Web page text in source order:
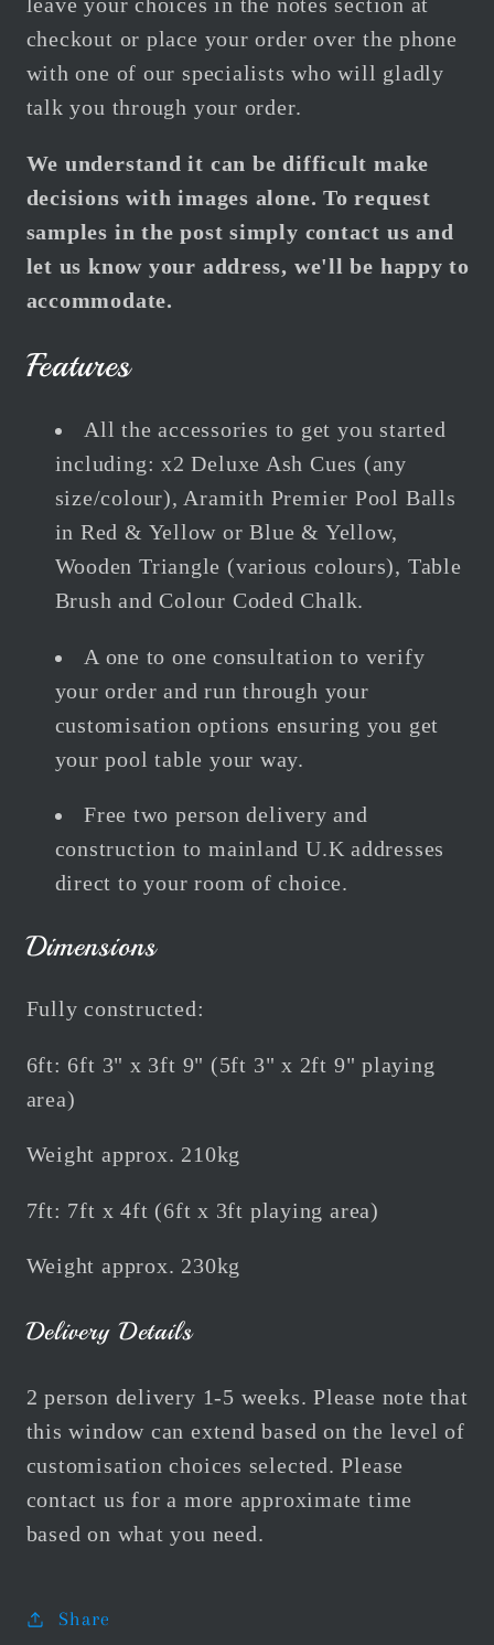
leave your choices in the notes section at
checkout or place your order over the phone
with one of our specialists who will gladly
talk you through your order.
We understand it can be difficult make
decisions with images alone. To request
samples in the post simply contact us and
let us know your address, we'll be happy to
accommodate.
Features
All the accessories to get you started
including:x2 Deluxe Ash Cues (any
size/colour), Aramith Premier Pool Balls
in Red & Yellow or Blue & Yellow,
Wooden Triangle (various colours), Table
Brush and Colour Coded Chalk.
A one to one consultation to verify
your order and run through your
customisation options ensuring you get
your pool table your way.
Free two person delivery and
construction to mainland U.K addresses
direct to your room of choice.
Dimensions
Fully constructed:
6ft: 6ft 3" x 3ft 9" (5ft 3" x 2ft 9" playing
area)
Weight approx. 210kg
7ft: 7ft x 4ft (6ft x 3ft playing area)
Weight approx. 230kg
Delivery Details
2 person delivery 1-5 weeks. Please note that
this window can extend based on the level of
customisation choices selected. Please
contact us for a more approximate time
based on what you need.
Share